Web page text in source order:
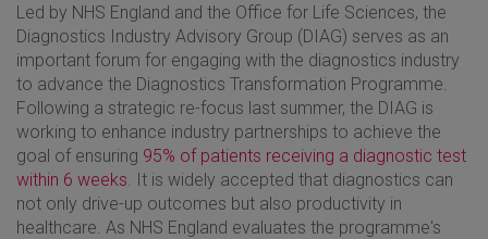
Led by NHS England and the Office for Life Sciences, the
Diagnostics Industry Advisory Group (DIAG) serves as an
important forum for engaging with the diagnostics industry
to advance the Diagnostics Transformation Programme.
Following a strategic re-focus last summer, the DIAG is
working to enhance industry partnerships to achieve the
goal of ensuring 95% of patients receiving a diagnostic test
within 6 weeks . It is widely accepted that diagnostics can
not only drive-up outcomes but also productivity in
healthcare. As NHS England evaluates the programme's